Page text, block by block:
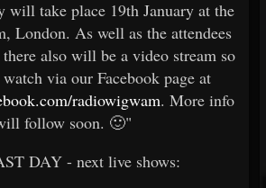
will take place 19th January at the
London. As well as the attendees
also will be a video stream so
via our Facebook page at
radiowigwam. More info
follow soon. 🙂"
DAY - next live shows: